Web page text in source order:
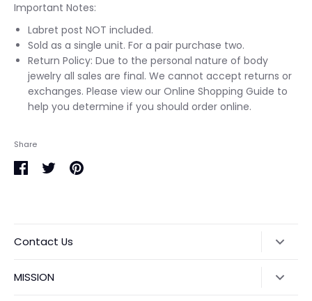
Important Notes:
Labret post NOT included.
Sold as a single unit. For a pair purchase two.
Return Policy: Due to the personal nature of body
jewelry all sales are final. We cannot accept returns or
exchanges. Please view our Online Shopping Guide to
help you determine if you should order online.
Share
Contact Us
Located inside Anomaly Tattoo
MISSION